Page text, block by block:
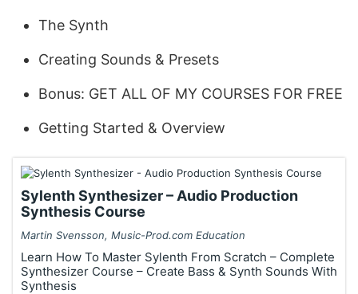
The Synth
Creating Sounds & Presets
Bonus: GET ALL OF MY COURSES FOR FREE
Getting Started & Overview
Sylenth Synthesizer – Audio Production
Synthesis Course
Martin Svensson, Music-Prod.com Education
Learn How To Master Sylenth From Scratch – Complete
Synthesizer Course – Create Bass & Synth Sounds With
Synthesis